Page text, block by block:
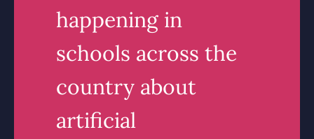
happening in
schools across the
country about
artificial